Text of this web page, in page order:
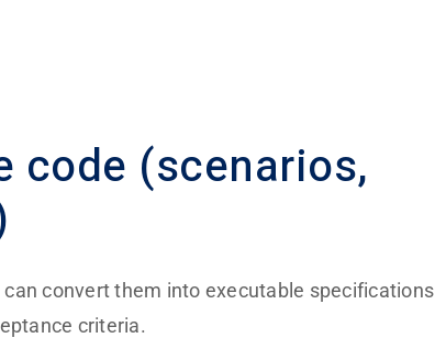
code (scenarios,
convert them into executable specifications
criteria.